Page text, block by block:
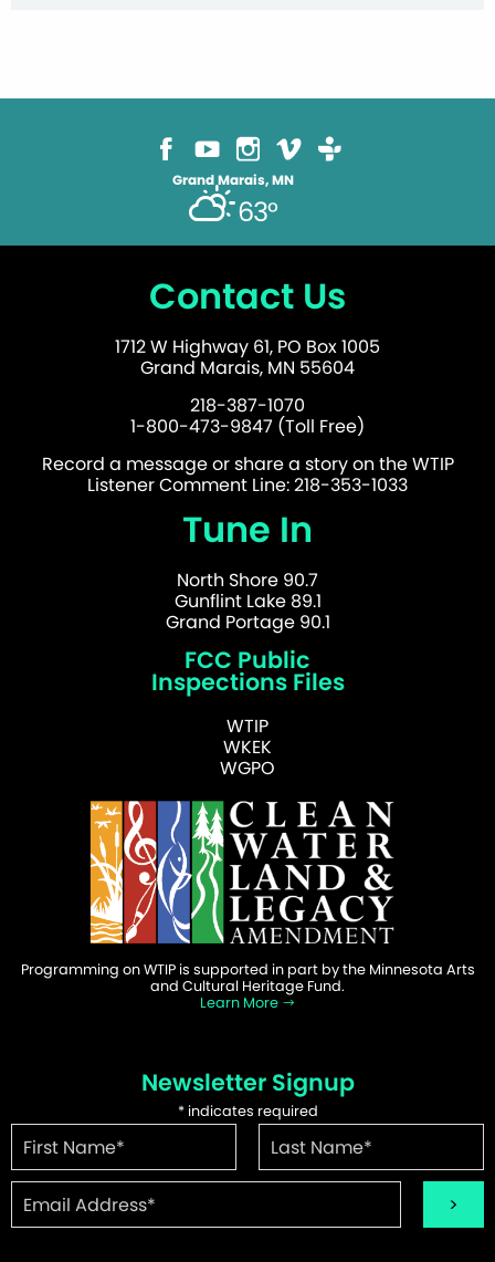
Grand Marais, MN
63°
Contact Us
1712 W Highway 61, PO Box 1005
Grand Marais, MN 55604
218-387-1070
1-800-473-9847 (Toll Free)
Record a message or share a story on the WTIP
Listener Comment Line: 218-353-1033
Tune In
North Shore 90.7
Gunflint Lake 89.1
Grand Portage 90.1
FCC Public
Inspections Files
WTIP
WKEK
WGPO
Programming on WTIP is supported in part by the Minnesota Arts
and Cultural Heritage Fund.
Learn More
Newsletter Signup
*indicates required